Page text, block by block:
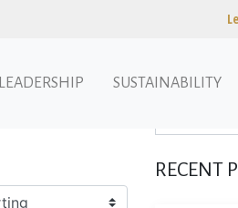
LEADERSHIP SUSTAINABILITY
RECENT